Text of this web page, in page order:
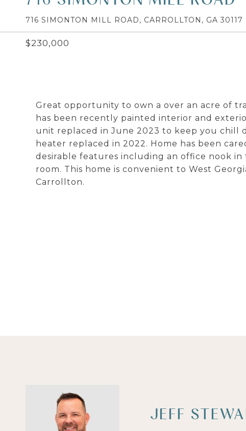
716 SIMONTON MILL ROAD, CARROLLTON, GA 30117
$230,000
Great opportunity to own a over an acre of
has been recently painted interior and
unit replaced in June 2023 to keep you chill
heater replaced in 2022. Home has been
desirable features including an office nook
room. This home is convenient to West
Carrollton.
JEFF